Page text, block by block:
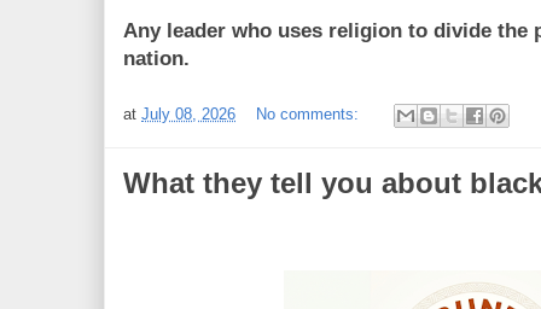
Any leader who uses religion to divide the
nation.
at July 08, 2026 No comments:
What they tell you about